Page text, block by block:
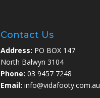
Contact Us
Address: PO BOX 147
North Balwyn 3104
Phone: 03 9457 7248
Email: info@vidafooty.com.au